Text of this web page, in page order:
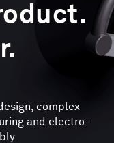
complex
and electro-